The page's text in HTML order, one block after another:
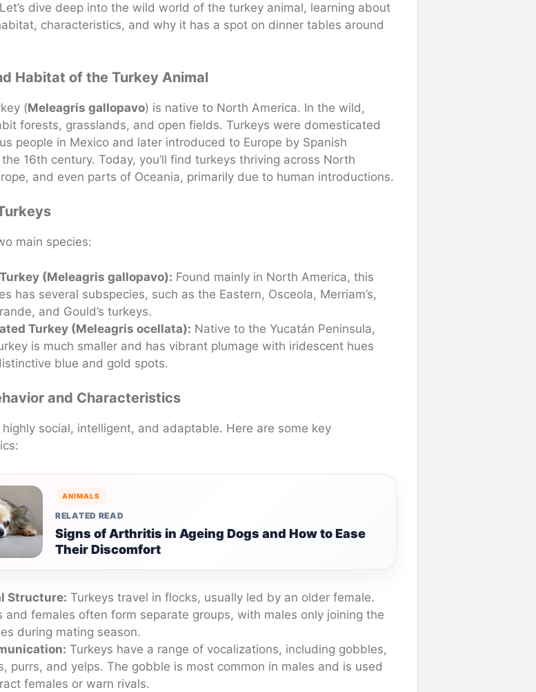
dive deep into the wild world of the turkey animal, learning about
characteristics, and why it has a spot on dinner tables around
Habitat of the Turkey Animal
(Meleagris gallopavo) is native to North America. In the wild,
forests, grasslands, and open fields. Turkeys were domesticated
people in Mexico and later introduced to Europe by Spanish
16th century. Today, you’ll find turkeys thriving across North
and even parts of Oceania, primarily due to human introductions.
main species:
(Meleagris gallopavo): Found mainly in North America, this
has several subspecies, such as the Eastern, Osceola, Merriam’s,
and Gould’s turkeys.
Turkey (Meleagris ocellata): Native to the Yucatán Peninsula,
is much smaller and has vibrant plumage with iridescent hues
blue and gold spots.
and Characteristics
highly social, intelligent, and adaptable. Here are some key
ANIMALS
RELATED READ
Signs of Arthritis in Ageing Dogs and How to Ease
Their Discomfort
Structure: Turkeys travel in flocks, usually led by an older female.
and females often form separate groups, with males only joining the
during mating season.
Turkeys have a range of vocalizations, including gobbles,
purrs, and yelps. The gobble is most common in males and is used
females or warn rivals.